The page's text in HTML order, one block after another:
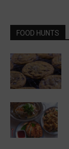
FOOD HUNTS